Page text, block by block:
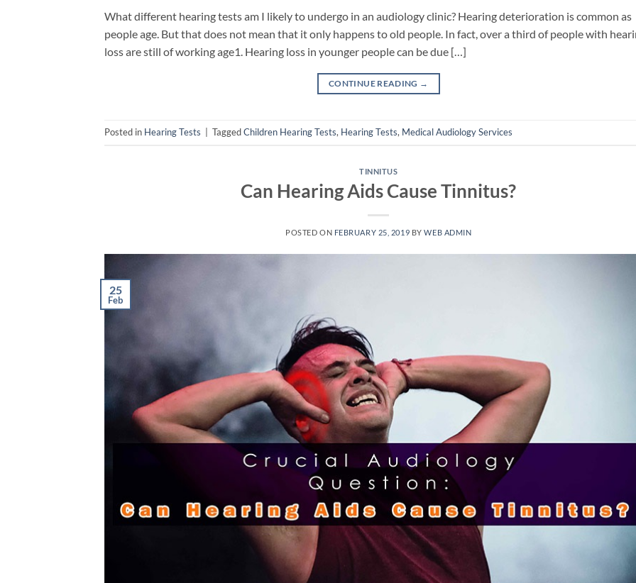
What different hearing tests am I likely to undergo in an audiology clinic? Hearing deterioration is common as
people age. But that does not mean that it only happens to old people. In fact, over a third of people with
loss are still of working age1. Hearing loss in younger people can be due […]
CONTINUE READING →
Posted in Hearing Tests TaggedChildren Hearing Tests, Hearing Tests, Medical Audiology Services
TINNITUS
Can Hearing Aids Cause Tinnitus?
POSTED ON FEBRUARY 25, 2019 BYWEB ADMIN
25
Feb